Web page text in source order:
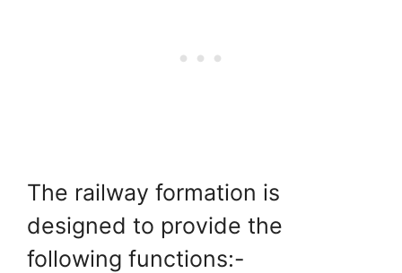
The railway formation is
designed to provide the
following functions:-